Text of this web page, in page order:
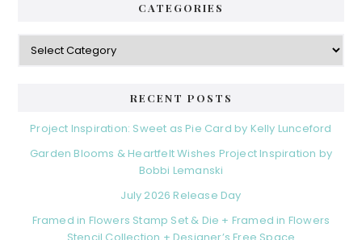
CATEGORIES
Categories
RECENT POSTS
Project Inspiration: Sweet as Pie Card by Kelly Lunceford
Garden Blooms & Heartfelt Wishes Project Inspiration by
Bobbi Lemanski
July 2026 Release Day
Framed in Flowers Stamp Set & Die + Framed in Flowers
Stencil Collection + Designer’s Free Space